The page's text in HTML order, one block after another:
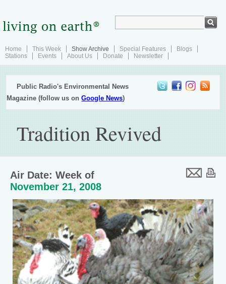
Home This Week Show Archive Special Features
Blogs
Stations
Events About Us Donate Newsletter
Public Radio's Environmental News
Magazine (follow us onGoogle News)
Tradition Revived
Air Date: Week of
November 21, 2008